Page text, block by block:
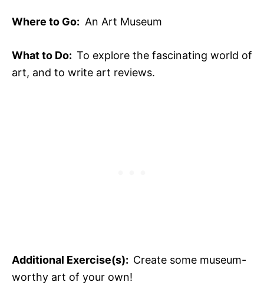
Where to Go: An Art Museum
What to Do: To explore the fascinating world of
art, and to write art reviews.
Additional Exercise(s): Create some museum-
worthy art of your own!